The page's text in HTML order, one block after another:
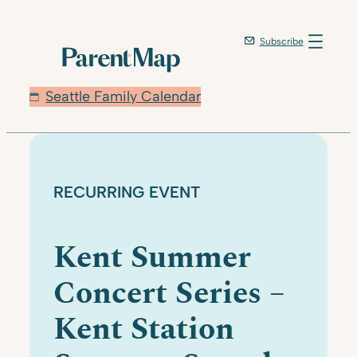
Seattle Family Calendar
Subscribe
RECURRING EVENT
Kent Summer
Concert Series –
Kent Station